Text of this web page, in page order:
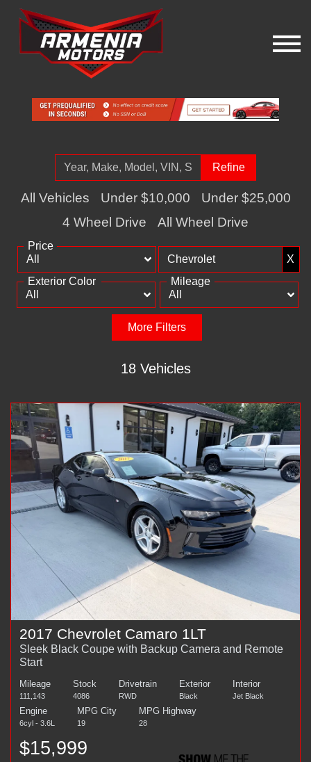
Refine
All Vehicles Under $10,000
Under $25,000
4 Wheel Drive
All Wheel Drive
Price
X
Exterior Color
Mileage
More Filters
18 Vehicles
2017 Chevrolet Camaro 1LT
Sleek Black Coupe with Backup Camera and Remote
Start
Mileage
111,143
Stock
4086
Drivetrain
RWD
Exterior
Black
Interior
Jet Black
Engine
6cyl - 3.6L
MPG City
19
MPG Highway
28
$15,999